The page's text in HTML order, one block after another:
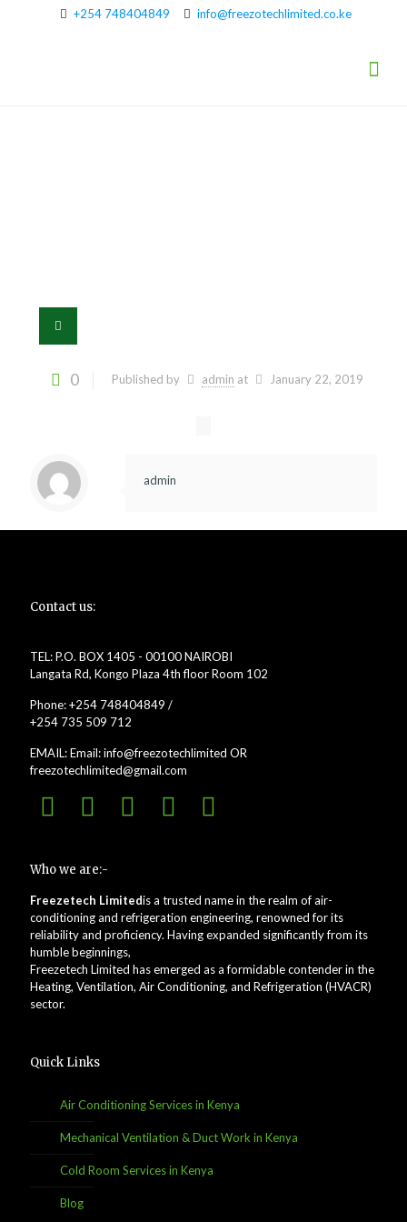
+254 748404849 info@freezotechlimited.co.ke
0 Published by admin at January 22, 2019
admin
Contact us:
TEL: P.O. BOX 1405 - 00100 NAIROBI
Langata Rd, Kongo Plaza 4th floor Room 102
Phone: +254 748404849 /
+254 735 509 712
EMAIL: Email: info@freezotechlimited OR
freezotechlimited@gmail.com
Who we are:-
Freezetech Limitedis a trusted name in the realm of air-
conditioning and refrigeration engineering, renowned for its
reliability and proficiency. Having expanded significantly from its
humble beginnings,
Freezetech Limited has emerged as a formidable contender in the
Heating, Ventilation, Air Conditioning, and Refrigeration (HVACR)
sector.
Quick Links
Air Conditioning Services in Kenya
Mechanical Ventilation & Duct Work in Kenya
Cold Room Services in Kenya
Blog